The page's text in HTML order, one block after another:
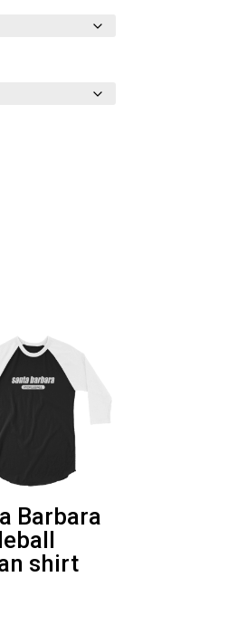
Barbara
shirt